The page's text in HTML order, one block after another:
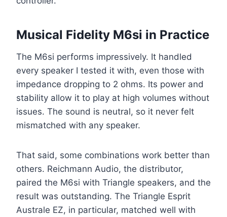
Musical Fidelity M6si in Practice
The M6si performs impressively. It handled
every speaker I tested it with, even those with
impedance dropping to 2 ohms. Its power and
stability allow it to play at high volumes without
issues. The sound is neutral, so it never felt
mismatched with any speaker.
That said, some combinations work better than
others. Reichmann Audio, the distributor,
paired the M6si with Triangle speakers, and the
result was outstanding. The Triangle Esprit
Australe EZ, in particular, matched well with